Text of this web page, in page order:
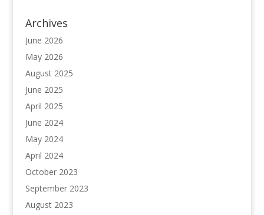
Archives
June 2026
May 2026
August 2025
June 2025
April 2025
June 2024
May 2024
April 2024
October 2023
September 2023
August 2023